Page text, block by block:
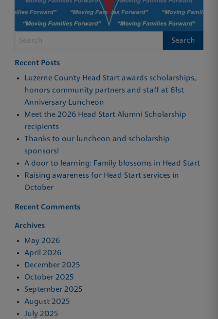
Recent Posts
Luzerne County Head Start awards scholarships,
honors community partners and staff at 61st
Anniversary Luncheon
Meet the 2026 Head Start Alumni Scholarship
recipients
Thanks to our luncheon and scholarship
sponsors!
A door to learning: Family blossoms in Head Start
Raising awareness for Head Start services in
October
Recent Comments
Archives
May 2026
April 2026
December 2025
October 2025
September 2025
August 2025
July 2025